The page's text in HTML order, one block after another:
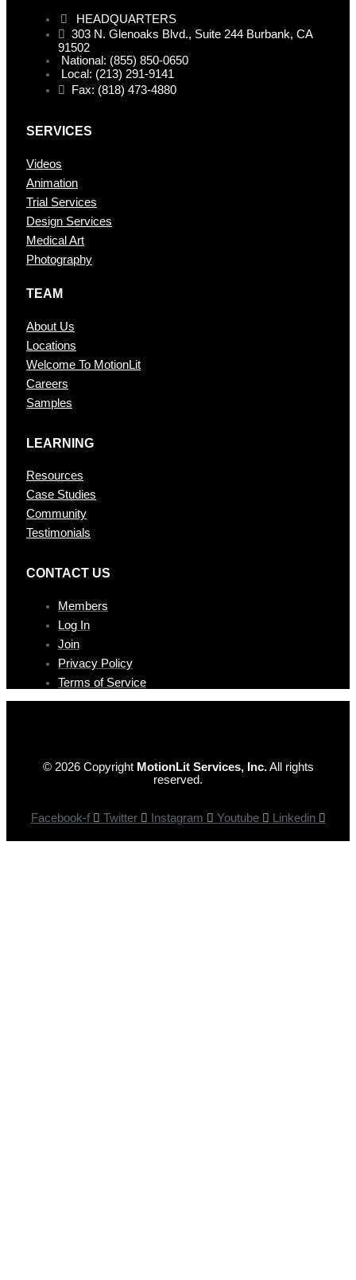
HEADQUARTERS
303 N. Glenoaks Blvd., Suite 244 Burbank, CA
91502
National: (855) 850-0650
Local: (213) 291-9141
Fax: (818) 473-4880
SERVICES
Videos
Animation
Trial Services
Design Services
Medical Art
Photography
TEAM
About Us
Locations
Welcome To MotionLit
Careers
Samples
LEARNING
Resources
Case Studies
Community
Testimonials
CONTAC T US
Members
Log In
Join
Privacy Policy
Terms of Service
© 2026 Copyright MotionLit Services, Inc.All rights
reserved.
Facebook-f Twitter Instagram Youtube Linkedin